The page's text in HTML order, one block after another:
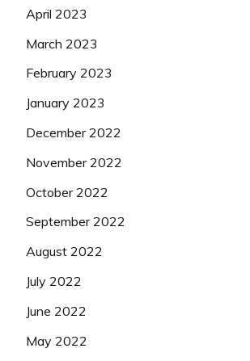
April 2023
March 2023
February 2023
January 2023
December 2022
November 2022
October 2022
September 2022
August 2022
July 2022
June 2022
May 2022